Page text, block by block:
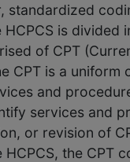
standardized
is divided
of CPT
CPT is a uniform
and
services and
or revision of
the CPT